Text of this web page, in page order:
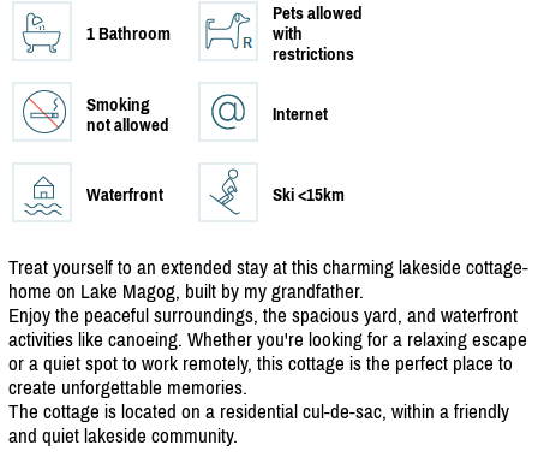
1 Bathroom
Pets allowed
with
restrictions
Smoking
not allowed
Internet
Waterfront Ski <15km
Treat yourself to an extended stay at this charming lakeside cottage-
home on Lake Magog, built by my grandfather.
Enjoy the peaceful surroundings, the spacious yard, and waterfront
activities like canoeing. Whether you're looking for a relaxing escape
or a quiet spot to work remotely, this cottage is the perfect place to
create unforgettable memories.
The cottage is located on a residential cul-de-sac, within a friendly
and quiet lakeside community.